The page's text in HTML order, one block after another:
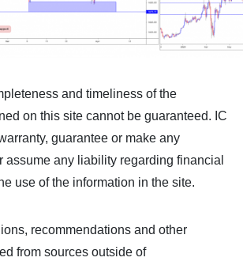
and timeliness of the
on this site cannot be guaranteed. IC
guarantee or make any
assume any liability regarding financial
use of the information in the site.
recommendations and other
from sources outside of